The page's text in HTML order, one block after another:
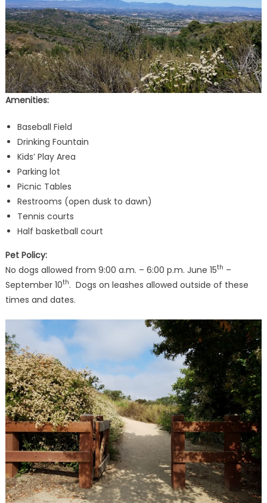
Amenities:
Baseball Field
Drinking Fountain
Kids’ Play Area
Parking lot
Picnic Tables
Restrooms (open dusk to dawn)
Tennis courts
Half basketball court
Pet Policy:
No dogs allowed from 9:00 a.m. – 6:00 p.m. June 15th –
September 10th. Dogs on leashes allowed outside of these
times and dates.